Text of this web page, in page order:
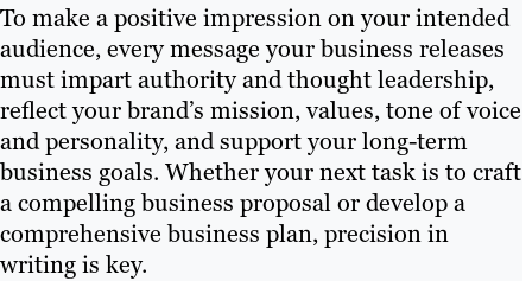
To make a positive impression on your intended
audience, every message your business releases
must impart authority and thought leadership,
reflect your brand’s mission, values, tone of voice
and personality, and support your long-term
business goals. Whether your next task is to craft
a compelling business proposal or develop a
comprehensive business plan, precision in
writing is key.